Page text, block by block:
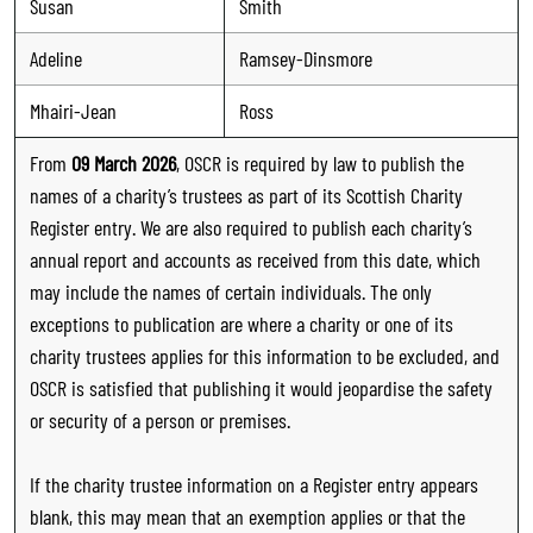
Susan
Smith
Adeline
Ramsey-Dinsmore
Mhairi-Jean
Ross
From 09 March 2026, OSCR is required by law to publish the
names of a charity’s trustees as part of its Scottish Charity
Register entry. We are also required to publish each charity’s
annual report and accounts as received from this date, which
may include the names of certain individuals. The only
exceptions to publication are where a charity or one of its
charity trustees applies for this information to be excluded, and
OSCR is satisfied that publishing it would jeopardise the safety
or security of a person or premises.
If the charity trustee information on a Register entry appears
blank, this may mean that an exemption applies or that the